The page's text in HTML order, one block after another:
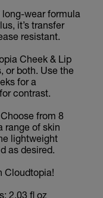
long-wear formula
it’s transfer
resistant.
Cheek & Lip
or both. Use the
for a
contrast.
Choose from 8
range of skin
lightweight
as desired.
Cloudtopia!
2.03 fl oz